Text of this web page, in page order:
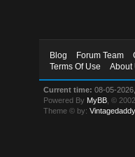
Blog Forum Team
Terms Of Use
About
Current time: 08-05-
Powered By MyBB , ©
Theme © by: